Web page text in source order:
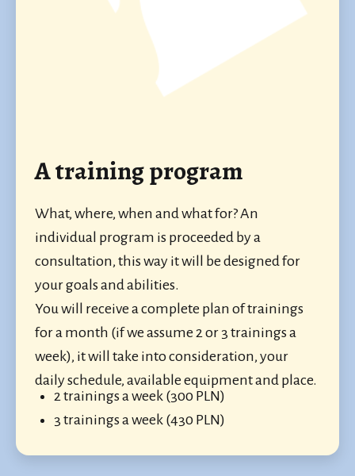
A training program
What, where, when and what for? An
individual program is proceeded by a
consultation, this way it will be designed for
your goals and abilities.
You will receive a complete plan of trainings
for a month (if we assume 2 or 3 trainings a
week), it will take into consideration, your
daily schedule, available equipment and place.
2 trainings a week (300 PLN)
3 trainings a week (430 PLN)